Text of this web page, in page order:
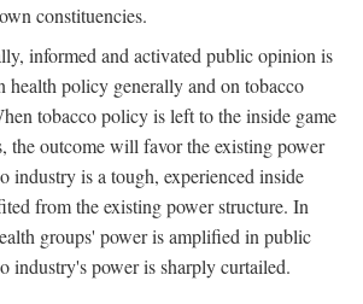
constituencies.
informed and activated public opinion is
health policy generally and on tobacco
tobacco policy is left to the inside game
the outcome will favor the existing power
industry is a tough, experienced inside
from the existing power structure. In
groups' power is amplified in public
industry's power is sharply curtailed.